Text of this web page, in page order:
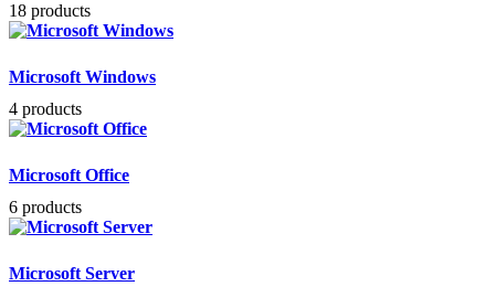
18 products
Microsoft Windows
4 products
Microsoft Office
6 products
Microsoft Server